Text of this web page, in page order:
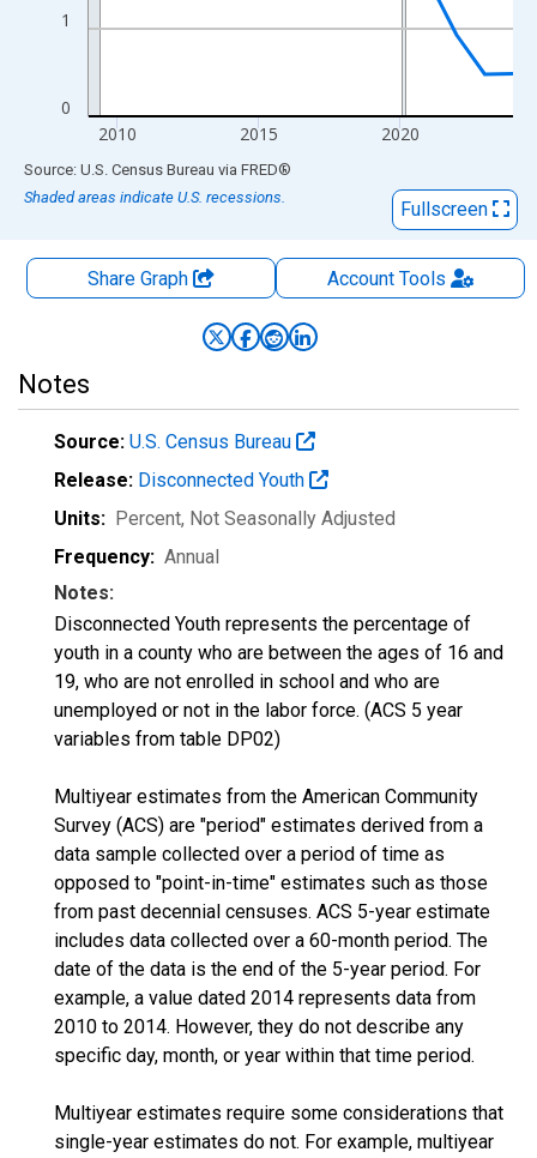
0
1
2010 2015 2020
End of interactive chart.
Source: U.S. Census Bureau via FRED®
Shaded areas indicate U.S. recessions.
Fullscreen
Share Graph AccountTools
Notes
Source: U.S. Census Bureau
Release: Disconnected Youth
Units: Percent, Not Seasonally Adjusted
Frequency: Annual
Notes:
Disconnected Youth represents the percentage of
youth in a county who are between the ages of 16 and
19, who are not enrolled in school and who are
unemployed or not in the labor force. (ACS 5 year
variables from table DP02)
Multiyear estimates from the American Community
Survey (ACS) are "period" estimates derived from a
data sample collected over a period of time as
opposed to "point-in-time" estimates such as those
from past decennial censuses. ACS 5-year estimate
includes data collected over a 60-month period. The
date of the data is the end of the 5-year period. For
example, a value dated 2014 represents data from
2010 to 2014. However, they do not describe any
specific day, month, or year within that time period.
Multiyear estimates require some considerations that
single-year estimates do not. For example, multiyear